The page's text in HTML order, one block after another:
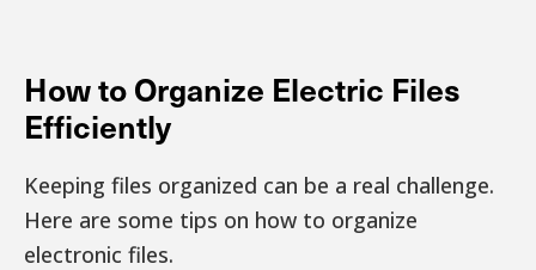
How to Organize Electric Files
Efficiently
Keeping files organized can be a real challenge.
Here are some tips on how to organize
electronic files.